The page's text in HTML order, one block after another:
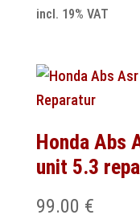
incl. 19% VAT
Honda Abs
unit 5.3
99.00 €